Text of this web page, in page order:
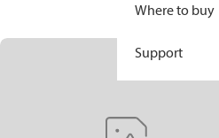
Where to buy
Support